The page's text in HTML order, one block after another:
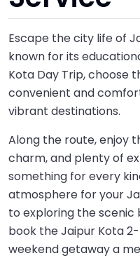
Escape the city life of
known for its
Kota Day Trip, choose
convenient and
vibrant destinations.
Along the route, enjoy
charm, and plenty of
something for every
atmosphere for your
to exploring the scenic
book the Jaipur Kota
weekend getaway a